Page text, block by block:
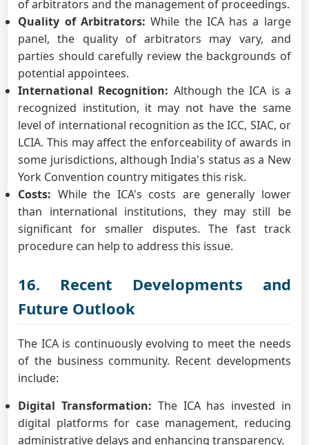
of arbitrators and the management of proceedings.
Quality of Arbitrators: While the ICA has a large
panel, the quality of arbitrators may vary, and
parties should carefully review the backgrounds of
potential appointees.
International Recognition: Although the ICA is a
recognized institution, it may not have the same
level of international recognition as the ICC, SIAC, or
LCIA. This may affect the enforceability of awards in
some jurisdictions, although India's status as a New
York Convention country mitigates this risk.
Costs: While the ICA's costs are generally lower
than international institutions, they may still be
significant for smaller disputes. The fast track
procedure can help to address this issue.
16. Recent Developments and
Future Outlook
The ICA is continuously evolving to meet the needs
of the business community. Recent developments
include:
Digital Transformation: The ICA has invested in
digital platforms for case management, reducing
administrative delays and enhancing transparency.